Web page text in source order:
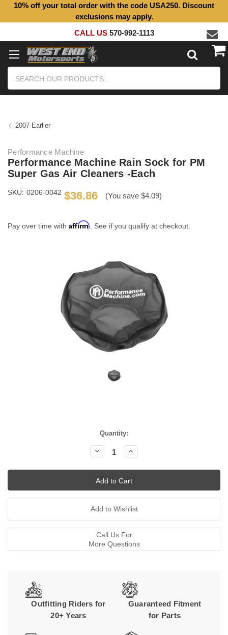
10% off your total order with the code USA250. Discount
exclusions may apply.
CALL US 570-992-1113
2007-Earlier
Performance Machine
Performance Machine Rain Sock for PM
Super Gas Air Cleaners -Each
SKU: 0206-0042 $36.86 (You save $4.09)
Pay over time with Affirm . See if you qualify at checkout.
Quantity:
Decrease
Quantity:
Increase
Quantity:
Call Us For
More Questions
Outfitting Riders for
20+ Years
Guaranteed Fitment
for Parts